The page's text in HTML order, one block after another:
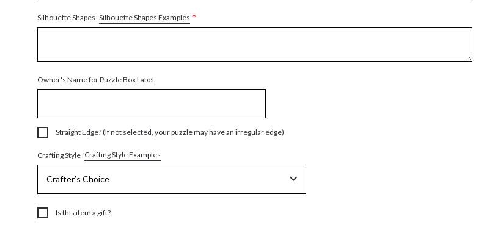
Silhouette Shapes Silhouette Shapes Examples *
Owner's Name for Puzzle Box Label
Straight Edge? (If not selected, your puzzle may have an irregular edge)
Crafting Style Crafting Style Examples
Is this item a gift?